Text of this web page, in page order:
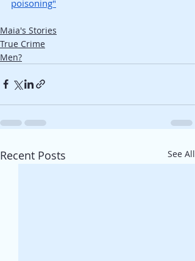
poisoning"
Maia's Stories
True Crime
Men?
Recent Posts See All